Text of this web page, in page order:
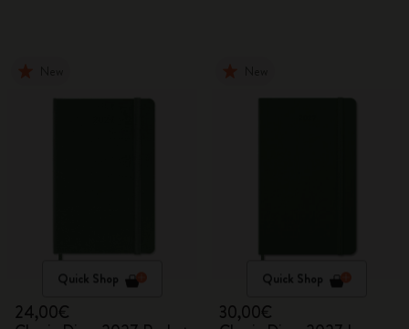
Quick Shop
24,00€
Quick Shop
30,00€